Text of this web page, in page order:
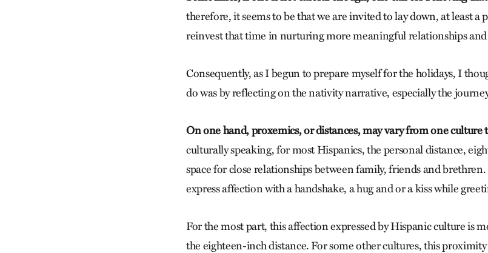
therefore, it seems to be that we are invited to lay down, at least a
reinvest that time in nurturing more meaningful relationships
Consequently, as I begun to prepare myself for the holidays, I
do was by reflecting on the nativity narrative, especially the
On one hand, proxemics, or distances, may vary from one culture
culturally speaking, for most Hispanics, the personal distance,
space for close relationships between family, friends and
express affection with a handshake, a hug and or a kiss while
For the most part, this affection expressed by Hispanic culture is
the eighteen-inch distance. For some other cultures, this proximity